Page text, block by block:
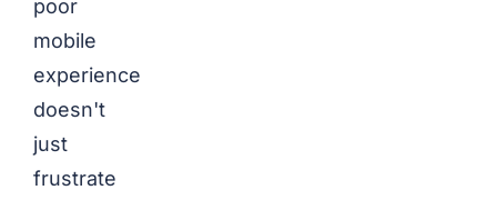
poor
mobile
experience
doesn't
just
frustrate